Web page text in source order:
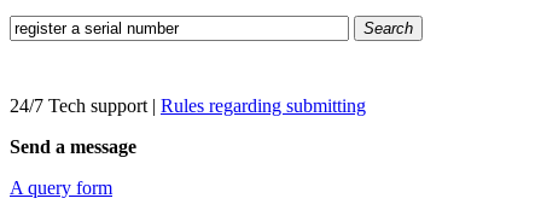
Search
24/7 Tech support | Rules regarding submitting
Send a message
A query form